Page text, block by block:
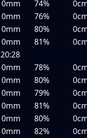
0mm 74%
0mm 76%
0mm 80%
0mm 81%
20:28
0mm 78%
0mm 80%
0mm 79%
0mm 81%
0mm 80%
0mm 82%